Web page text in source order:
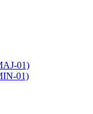
01)
01)